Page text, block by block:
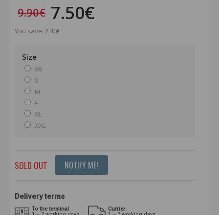
9.90€ 7.50€
You save: 2.40€
Size
XS
S
M
L
XL
XXL
SOLD OUT NOTIFY ME!
Delivery terms
To the terminal
Currier